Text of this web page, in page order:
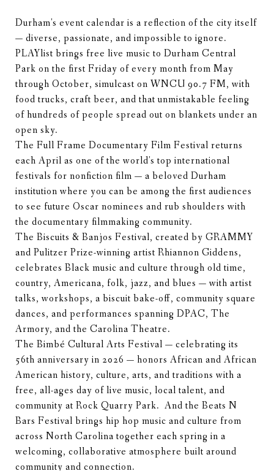
Durham's event calendar is a reflection of the city itself
— diverse, passionate, and impossible to ignore.
PLAYlist brings free live music to Durham Central
Park on the first Friday of every month from May
through October, simulcast on WNCU 90.7 FM, with
food trucks, craft beer, and that unmistakable feeling
of hundreds of people spread out on blankets under an
open sky.
The Full Frame Documentary Film Festival returns
each April as one of the world's top international
festivals for nonfiction film — a beloved Durham
institution where you can be among the first audiences
to see future Oscar nominees and rub shoulders with
the documentary filmmaking community.
The Biscuits & Banjos Festival, created by GRAMMY
and Pulitzer Prize-winning artist Rhiannon Giddens,
celebrates Black music and culture through old time,
country, Americana, folk, jazz, and blues — with artist
talks, workshops, a biscuit bake-off, community square
dances, and performances spanning DPAC, The
Armory, and the Carolina Theatre.
The Bimbé Cultural Arts Festival — celebrating its
56th anniversary in 2026 — honors African and African
American history, culture, arts, and traditions with a
free, all-ages day of live music, local talent, and
community at Rock Quarry Park. And the Beats N
Bars Festival brings hip hop music and culture from
across North Carolina together each spring in a
welcoming, collaborative atmosphere built around
community and connection.